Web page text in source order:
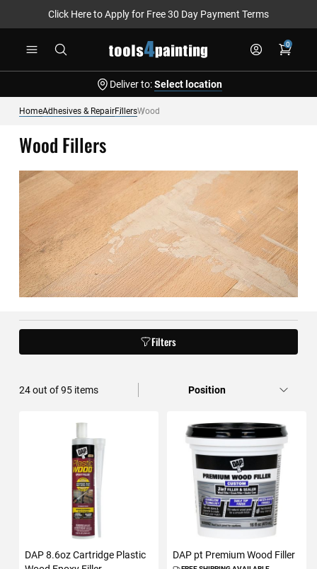
Click Here to Apply for Free 30 Day Payment Terms
0
Deliver to: Select location
HomeAdhesives & RepairFillersWood
Wood Fillers
Filters
24out of95items
DAP 8.6oz Cartridge Plastic
DAP pt Premium Wood Filler